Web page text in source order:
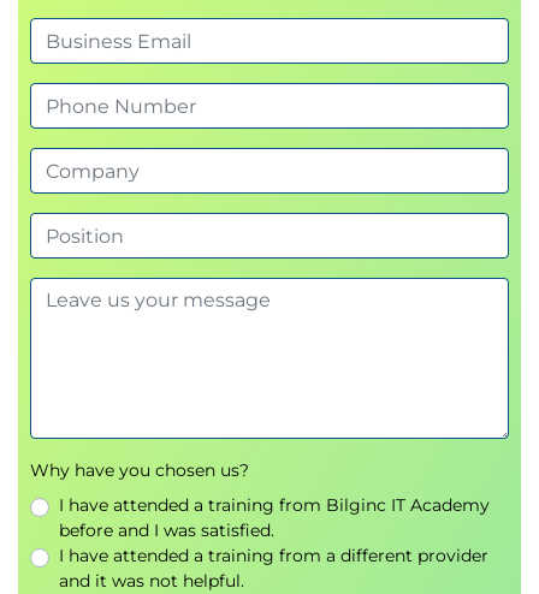
Why have you chosen us?
I have attended a training from Bilginc IT Academy
before and I was satisfied.
I have attended a training from a different provider
and it was not helpful.